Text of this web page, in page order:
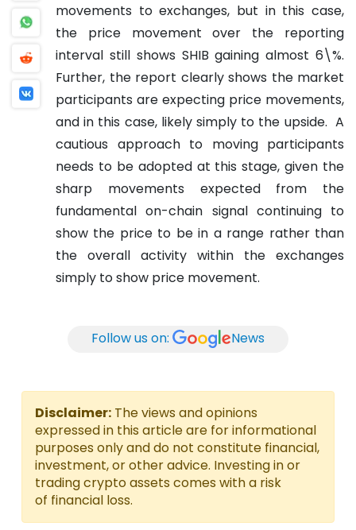
movements to exchanges, but in this case,
the price movement over the reporting
interval still shows SHIB gaining almost 6\%.
Further, the report clearly shows the market
participants are expecting price movements,
and in this case, likely simply to the upside. A
cautious approach to moving participants
needs to be adopted at this stage, given the
sharp movements expected from the
fundamental on-chain signal continuing to
show the price to be in a range rather than
the overall activity within the exchanges
simply to show price movement.
Follow us on: News
Disclaimer: The views and opinions
expressed in this article are for informational
purposes only and do not constitute financial,
investment, or other advice. Investing in or
trading crypto assets comes with a risk
of financial loss.